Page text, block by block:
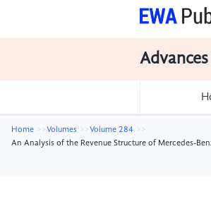
Home Volumes
Volume 284
An Analysis of the Revenue Structure of Mercedes-